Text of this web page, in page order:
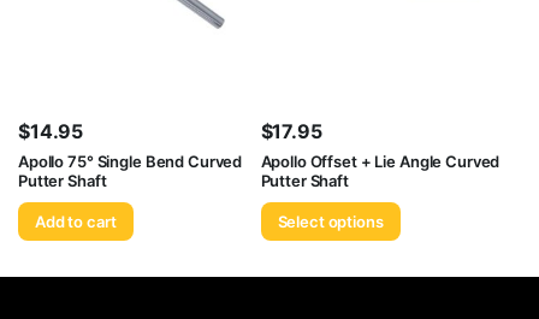
$14.95
Apollo 75° Single Bend Curved
Putter Shaft
Add to cart
$17.95
Apollo Offset + Lie Angle Curved
Putter Shaft
Select options